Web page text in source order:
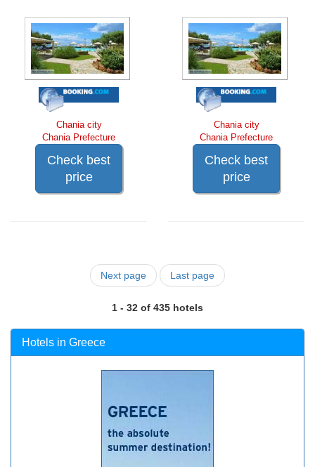
Chania city
Chania Prefecture
Check best
price
Chania city
Chania Prefecture
Check best
price
Next page Last page
1 - 32 of 435 hotels
Hotels in Greece